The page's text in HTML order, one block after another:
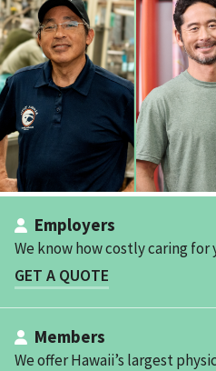
Employers
We know how costly caring for
GET A QUOTE
Members
We offer Hawaii’s largest